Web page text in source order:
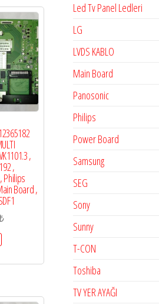
,
,
Philips
Board ,
Led Tv Panel Ledleri
LG
LVDS KABLO
Main Board
Panosonic
Philips
Power Board
Samsung
SEG
Sony
Sunny
T-CON
Toshiba
TV YER AYAĞI